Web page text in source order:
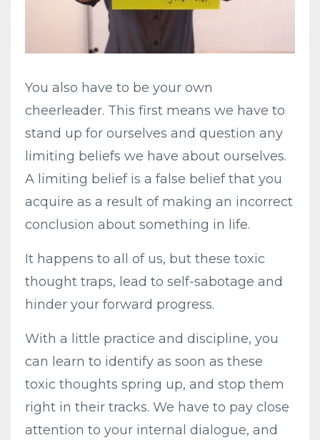
You also have to be your own
cheerleader. This first means we have to
stand up for ourselves and question any
limiting beliefs we have about ourselves.
A limiting belief is a false belief that you
acquire as a result of making an incorrect
conclusion about something in life.
It happens to all of us, but these toxic
thought traps, lead to self-sabotage and
hinder your forward progress.
With a little practice and discipline, you
can learn to identify as soon as these
toxic thoughts spring up, and stop them
right in their tracks. We have to pay close
attention to your internal dialogue, and